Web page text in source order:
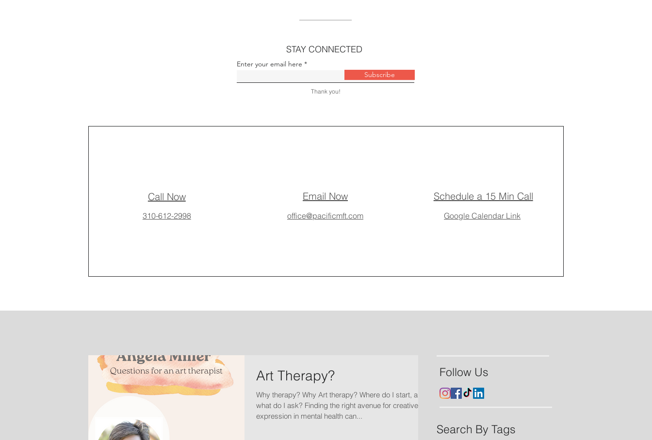
STAY CONNECTED
Enter your email here
Subscribe
Thank you!
Call Now
310-612-2998
Email Now
office@pacificmft.com
Schedule a 15 Min Call
Google Calendar Link
Art Therapy?
Why therapy? Why Art therapy? Where do I start, and
what do I ask? Finding the right avenue for creative
expression in mental health can...
Follow Us
Search By Tags